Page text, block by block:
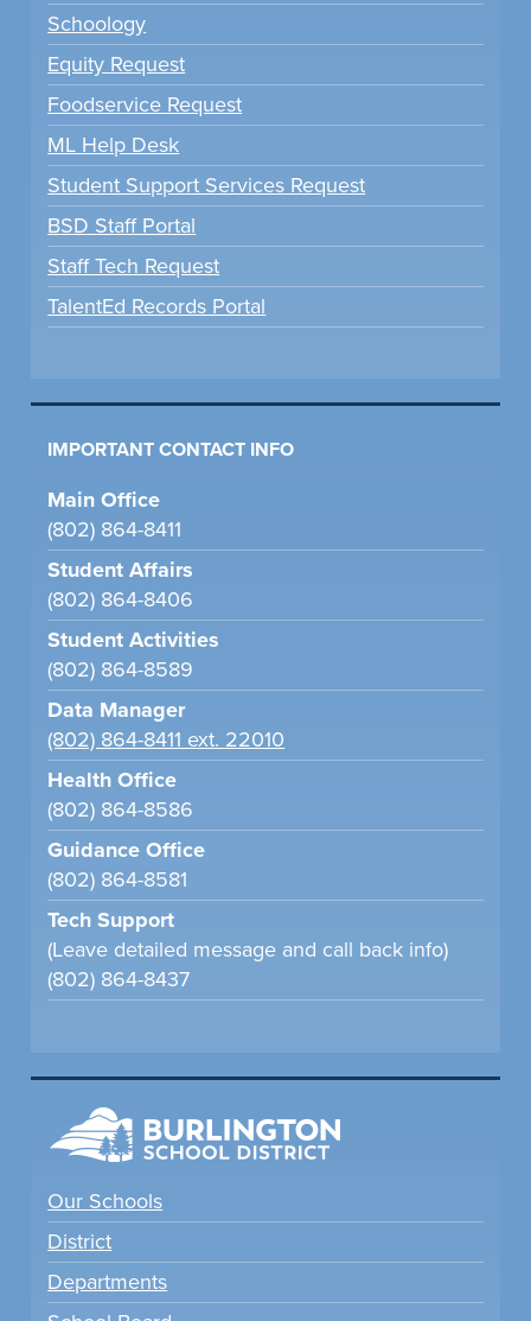
Schoology
Equity Request
Foodservice Request
ML Help Desk
Student Support Services Request
BSD Staff Portal
Staff Tech Request
TalentEd Records Portal
IMPORTANT CONTACT INFO
Main Office
(802) 864-8411
Student Affairs
(802) 864-8406
Student Activities
(802) 864-8589
Data Manager
(802) 864-8411 ext. 22010
Health Office
(802) 864-8586
Guidance Office
(802) 864-8581
Tech Support
(Leave detailed message and call back info)
(802) 864-8437
Our Schools
District
Departments